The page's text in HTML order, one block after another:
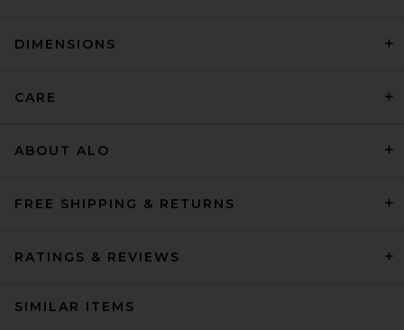
DIMENSIONS
CARE
ABOUT ALO
FREE SHIPPING & RETURNS
RATINGS & REVIEWS
SIMILAR ITEMS